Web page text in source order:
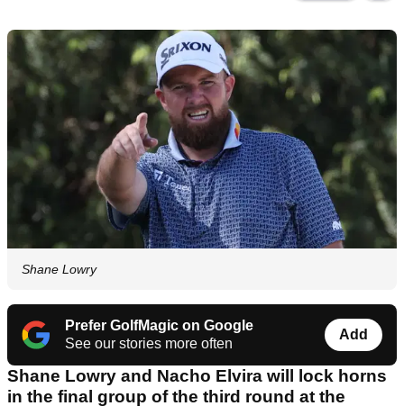
Shane Lowry
Prefer GolfMagic on Google
See our stories more often
Add
Shane Lowry and Nacho Elvira will lock horns
in the final group of the third round at the